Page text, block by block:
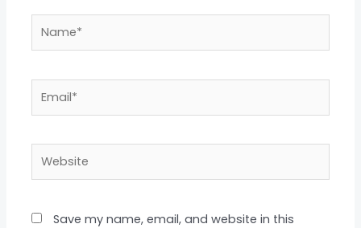
Name*
Website
Save my name, email, and website in this